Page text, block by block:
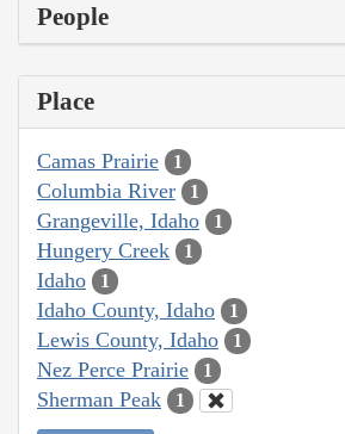
People
Place
Camas Prairie 1
Columbia River 1
Grangeville, Idaho 1
Hungery Creek 1
Idaho 1
Idaho County, Idaho 1
Lewis County, Idaho 1
Nez Perce Prairie 1
Sherman Peak 1